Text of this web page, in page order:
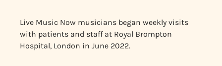
Live Music Now musicians began weekly visits
with patients and staff at Royal Brompton
Hospital, London in June 2022.